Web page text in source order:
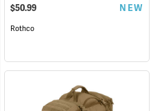
$50.99 NEW
Rothco